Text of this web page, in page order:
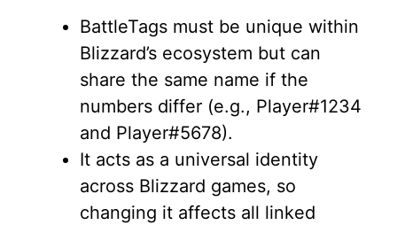
BattleTags must be unique within
Blizzard’s ecosystem but can
share the same name if the
numbers differ (e.g., Player#1234
and Player#5678).
It acts as a universal identity
across Blizzard games, so
changing it affects all linked